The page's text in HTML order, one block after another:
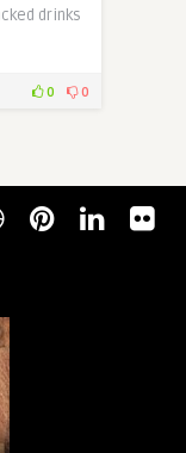
drinks
0 0